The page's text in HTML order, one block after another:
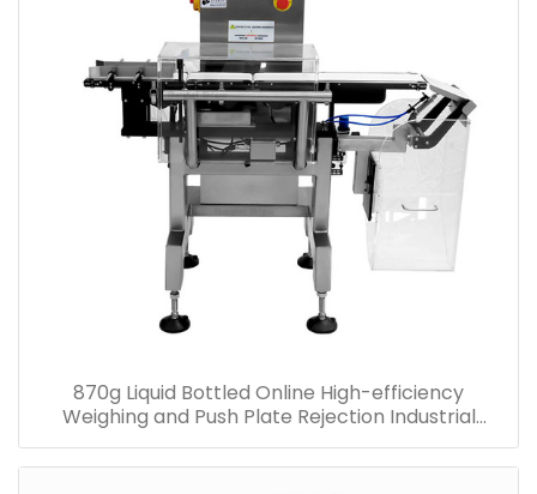
870g Liquid Bottled Online High-efficiency
Weighing and Push Plate Rejection Industrial
Checkweigher